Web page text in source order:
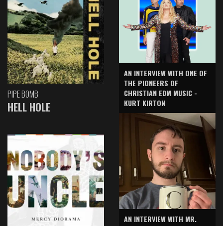
PIPE BOMB
HELL HOLE
AN INTERVIEW WITH ONE OF
THE PIONEERS OF
CHRISTIAN EDM MUSIC -
KURT KIRTON
AN INTERVIEW WITH MR.